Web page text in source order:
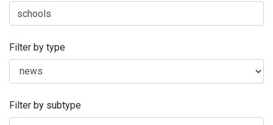
Filter by type
Filter by subtype